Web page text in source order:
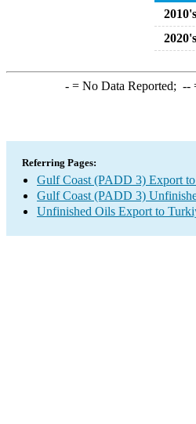
2010's
2020's
-= No Data Reported; --
Referring Pages:
Gulf Coast (PADD 3) Export
Gulf Coast (PADD 3)
Unfinished Oils Export to